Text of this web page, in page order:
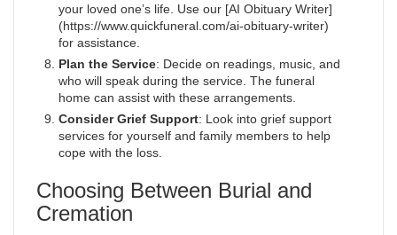
your loved one’s life. Use our [AI Obituary Writer]
(https://www.quickfuneral.com/ai-obituary-writer)
for assistance.
Plan the Service: Decide on readings, music, and
who will speak during the service. The funeral
home can assist with these arrangements.
Consider Grief Support: Look into grief support
services for yourself and family members to help
cope with the loss.
Choosing Between Burial and
Cremation